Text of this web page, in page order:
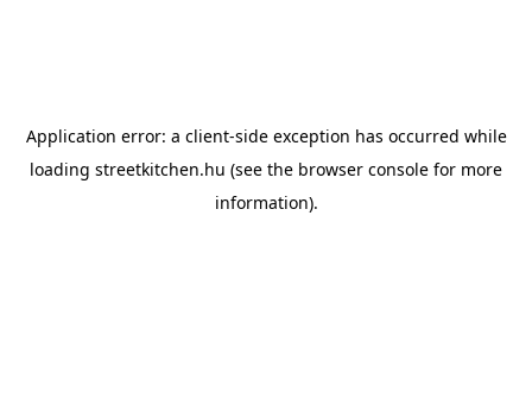
Application error: a client-side exception has occurred while
loading streetkitchen.hu (see the browser console for more
information).